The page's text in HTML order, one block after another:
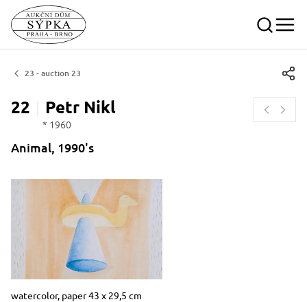
23 - auction 23
22 Petr Nikl
* 1960
Animal, 1990's
Dimensions
Short item description
watercolor, paper 43 x 29,5 cm